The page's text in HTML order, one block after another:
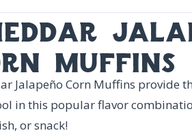
muffins
Jalapeño Corn Muffins provide
in this popular flavor
or snack!